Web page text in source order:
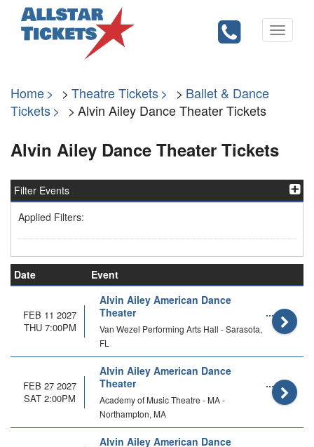
Toggle
Home Theatre Tickets
Ballet & Dance
Tickets
Alvin Ailey Dance Theater Tickets
Alvin Ailey Dance Theater Tickets
Filter Events
Applied Filters:
Date Event
FEB 11 2027
THU 7:00PM
Alvin Ailey American Dance
Theater
Van Wezel Performing Arts Hall - Sarasota,
FL
FEB 27 2027
SAT 2:00PM
Alvin Ailey American Dance
Theater
Academy of Music Theatre - MA -
Northampton, MA
Alvin Ailey American Dance